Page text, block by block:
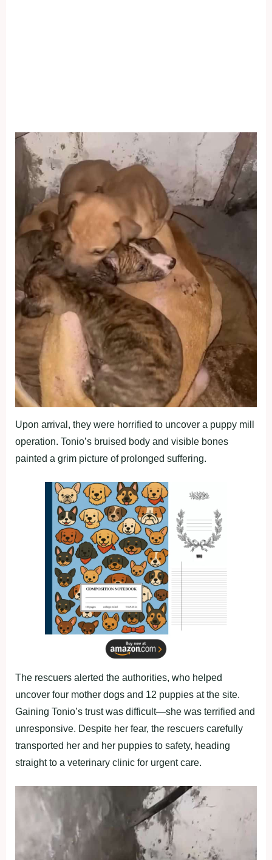
Upon arrival, they were horrified to uncover a puppy mill
operation. Tonio’s bruised body and visible bones
painted a grim picture of prolonged suffering.
The rescuers alerted the authorities, who helped
uncover four mother dogs and 12 puppies at the site.
Gaining Tonio’s trust was difficult—she was terrified and
unresponsive. Despite her fear, the rescuers carefully
transported her and her puppies to safety, heading
straight to a veterinary clinic for urgent care.